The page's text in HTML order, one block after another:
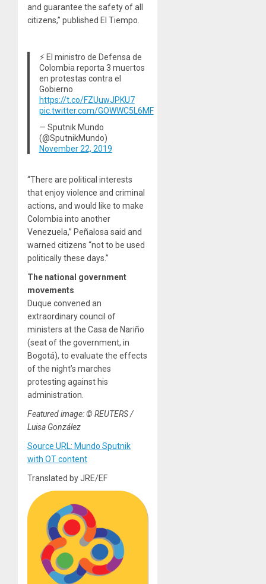
and guarantee the safety of all
citizens,” published El Tiempo.
⚡️ El ministro de Defensa de
Colombia reporta 3 muertos
en protestas contra el
Gobierno
https://t.co/FZUuwJPKU7
pic.twitter.com/GOWWC5L6MF
— Sputnik Mundo
(@SputnikMundo)
November 22, 2019
“There are political interests
that enjoy violence and criminal
actions, and would like to make
Colombia into another
Venezuela,” Peñalosa said and
warned citizens “not to be used
politically these days.”
The national government
movements
Duque convened an
extraordinary council of
ministers at the Casa de Nariño
(seat of the government, in
Bogotá), to evaluate the effects
of the night’s marches
protesting against his
administration.
Featured image: © REUTERS /
Luisa González
Source URL: Mundo Sputnik
with OT content
Translated by JRE/EF